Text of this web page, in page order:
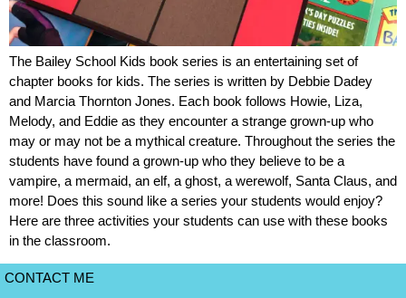
The Bailey School Kids book series is an entertaining set of
chapter books for kids. The series is written by Debbie Dadey
and Marcia Thornton Jones. Each book follows Howie, Liza,
Melody, and Eddie as they encounter a strange grown-up who
may or may not be a mythical creature. Throughout the series the
students have found a grown-up who they believe to be a
vampire, a mermaid, an elf, a ghost, a werewolf, Santa Claus, and
more! Does this sound like a series your students would enjoy?
Here are three activities your students can use with these books
in the classroom.
CONTACT ME